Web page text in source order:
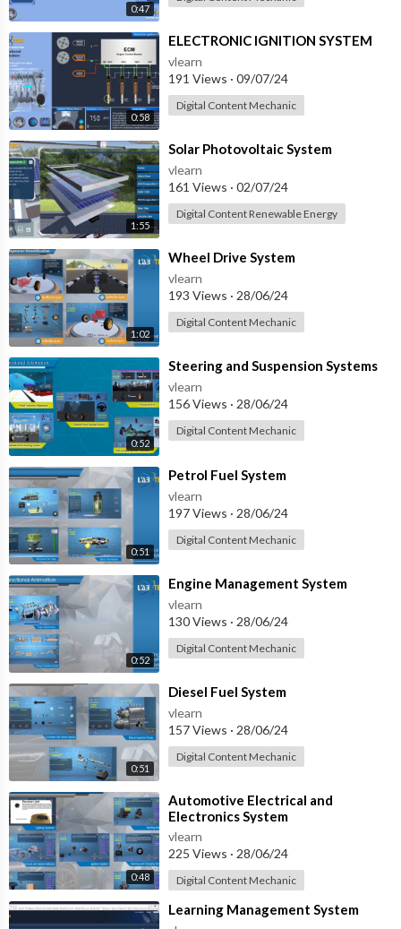
0:47
0:58
⁣ELECTRONIC IGNITION SYSTEM
vlearn
191 Views · 09/07/24
Digital Content Mechanic
1:55
⁣Solar Photovoltaic System
vlearn
161 Views · 02/07/24
Digital Content Renewable Energy
1:02
⁣Wheel Drive System
vlearn
193 Views · 28/06/24
Digital Content Mechanic
0:52
⁣Steering and Suspension Systems
vlearn
156 Views · 28/06/24
Digital Content Mechanic
0:51
⁣Petrol Fuel System
vlearn
197 Views · 28/06/24
Digital Content Mechanic
0:52
⁣Engine Management System
vlearn
130 Views · 28/06/24
Digital Content Mechanic
0:51
⁣Diesel Fuel System
vlearn
157 Views · 28/06/24
Digital Content Mechanic
0:48
⁣Automotive Electrical and
Electronics System
vlearn
225 Views · 28/06/24
Digital Content Mechanic
⁣Learning Management System